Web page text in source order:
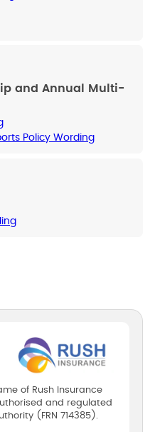
and Annual Multi-
Policy Wording
of Rush Insurance
and regulated
(FRN 714385).